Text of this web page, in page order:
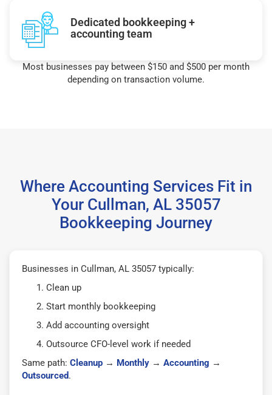
Dedicated bookkeeping +
accounting team
Most businesses pay between $150 and $500 per month
depending on transaction volume.
Where Accounting Services Fit in
Your Cullman, AL 35057
Bookkeeping Journey
Businesses in Cullman, AL 35057 typically:
Clean up
Start monthly bookkeeping
Add accounting oversight
Outsource CFO-level work if needed
Same path: Cleanup → Monthly → Accounting →
Outsourced.